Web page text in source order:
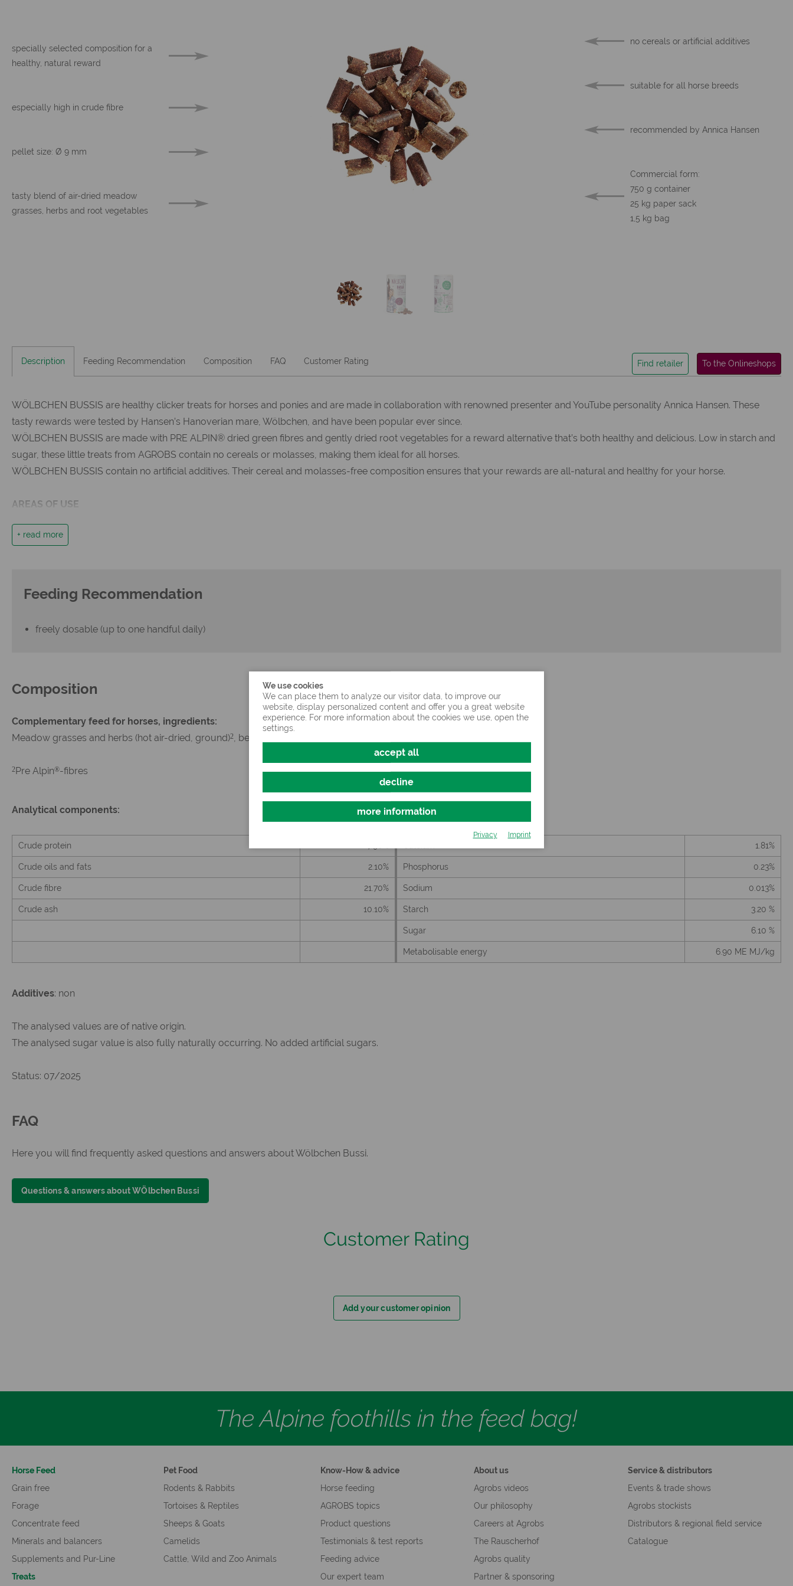
We use cookies
We can place them to analyze our visitor data, to improve our
website, display personalized content and offer you a great website
experience. For more information about the cookies we use, open the
settings.
accept all
decline
more information
Privacy Imprint
specially selected composition for a
healthy, natural reward
especially high in crude fibre
pellet size: Ø 9 mm
tasty blend of air-dried meadow
grasses, herbs and root vegetables
no cereals or artificial additives
suitable for all horse breeds
recommended by Annica Hansen
Commercial form:
750 g container
25 kg paper sack
1,5 kg bag
Description Feeding Recommendation Composition FAQ Customer Rating Find retailer To the Onlineshops
WÖLBCHEN BUSSIS are healthy clicker treats for horses and ponies and are made in collaboration with renowned presenter and YouTube personality Annica Hansen. These
tasty rewards were tested by Hansen’s Hanoverian mare, Wölbchen, and have been popular ever since.
WÖLBCHEN BUSSIS are made with PRE ALPIN® dried green fibres and gently dried root vegetables for a reward alternative that’s both healthy and delicious. Low in starch and
sugar, these little treats from AGROBS contain no cereals or molasses, making them ideal for all horses.
WÖLBCHEN BUSSIS contain no artificial additives. Their cereal and molasses-free composition ensures that your rewards are all-natural and healthy for your horse.
AREAS OF USE
the healthy alternative to conventional treats
the healthy clicker treat for all horses and ponies (average pellet size 9 mm)
+ read more
Feeding Recommendation
freely dosable (up to one handful daily)
Composition
Complementary feed for horses, ingredients:
Meadow grasses and herbs (hot air-dried, ground)2 , beetroot (dried)
2Pre Alpin®-fibres
Analytical components:
Crude protein 7.90% Calcium 1.81%
Crude oils and fats 2.10% Phosphorus 0.23%
Crude fibre 21.70% Sodium 0.013%
Crude ash 10.10% Starch 3.20 %
Sugar 6.10 %
Metabolisable energy 6.90 ME MJ/kg
Additives: non
The analysed values are of native origin.
The analysed sugar value is also fully naturally occurring. No added artificial sugars.
Status: 07/2025
FAQ
Here you will find frequently asked questions and answers about Wölbchen Bussi.
Questions & answers about WÖlbchen Bussi
Customer Rating
Add your customer opinion
The Alpine foothills in the feed bag!
Horse Feed
Grain free
Forage
Concentrate feed
Minerals and balancers
Supplements and Pur-Line
Treats
Pet Food
Rodents & Rabbits
Tortoises & Reptiles
Sheeps & Goats
Camelids
Cattle, Wild and Zoo Animals
Know-How & advice
Horse feeding
AGROBS topics
Product questions
Testimonials & test reports
Feeding advice
Our expert team
About us
Agrobs videos
Our philosophy
Careers at Agrobs
The Rauscherhof
Agrobs quality
Partner & sponsoring
Service & distributors
Events & trade shows
Agrobs stockists
Distributors & regional field service
Catalogue